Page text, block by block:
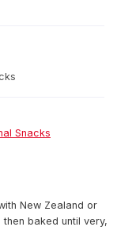
Snacks
New Zealand or
baked until very,